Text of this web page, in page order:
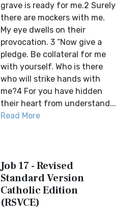
grave is ready for me.2 Surely
there are mockers with me.
My eye dwells on their
provocation. 3 “Now give a
pledge. Be collateral for me
with yourself. Who is there
who will strike hands with
me?4 For you have hidden
their heart from understand...
Read More
Job 17 - Revised
Standard Version
Catholic Edition
(RSVCE)